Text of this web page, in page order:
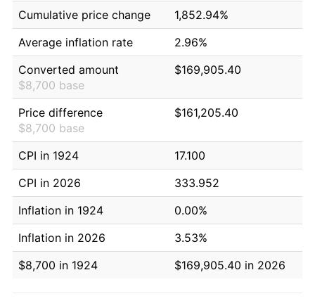
Cumulative price change
1,852.94%
Average inflation rate
2.96%
Converted amount
$8,700 base
$169,905.40
Price difference
$8,700 base
$161,205.40
CPI in 1924
17.100
CPI in 2026
333.952
Inflation in 1924
0.00%
Inflation in 2026
3.53%
$8,700 in 1924
$169,905.40 in 2026